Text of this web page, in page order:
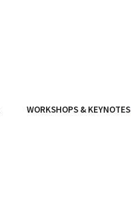
WORKSHOPS & KEYNOTES